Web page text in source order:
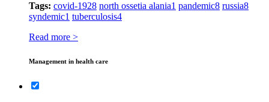
Tags: covid-1928 north ossetia alania1 pandemic8 russia8
syndemic1 tuberculosis4
Read more >
Management in health care